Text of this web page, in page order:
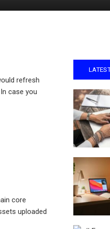
refresh
case you
core
uploaded